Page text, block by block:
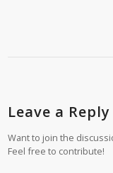
Leave a Reply
Want to join the
Feel free to contribute!